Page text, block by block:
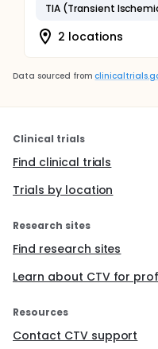
TIA (Transient
2 locations
Data sourced from
Clinical trials
Find clinical trials
Trials by location
Research sites
Find research sites
Learn about CTV for
Resources
Contact CTV support